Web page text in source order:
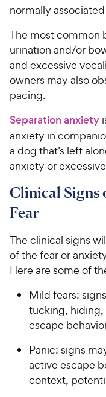
normally
The most common
urination and/or
and excessive
owners may also
pacing.
Separation anxiety
anxiety in
a dog that’s left
anxiety or
Clinical Signs
Fear
The clinical signs
of the fear or
Here are some of
Mild fears:
tucking, hiding,
escape
Panic: signs
active escape
context,